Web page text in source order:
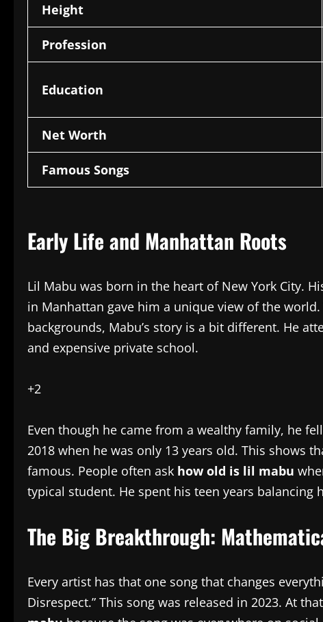
Height
Profession
Education
Net Worth
Famous Songs
Early Life and Manhattan Roots
Lil Mabu was born in the heart of New York City.
in Manhattan gave him a unique view of the
backgrounds, Mabu’s story is a bit different. He
and expensive private school.
+2
Even though he came from a wealthy family, he
2018 when he was only 13 years old. This shows
famous. People often ask how old is lil mabu
typical student. He spent his teen years
The Big Breakthrough:
Every artist has that one song that changes
Disrespect.” This song was released in 2023. At